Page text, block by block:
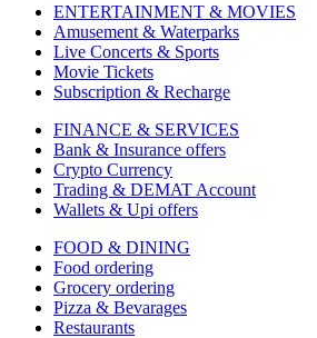
ENTERTAINMENT & MOVIES
Amusement & Waterparks
Live Concerts & Sports
Movie Tickets
Subscription & Recharge
FINANCE & SERVICES
Bank & Insurance offers
Crypto Currency
Trading & DEMAT Account
Wallets & Upi offers
FOOD & DINING
Food ordering
Grocery ordering
Pizza & Bevarages
Restaurants